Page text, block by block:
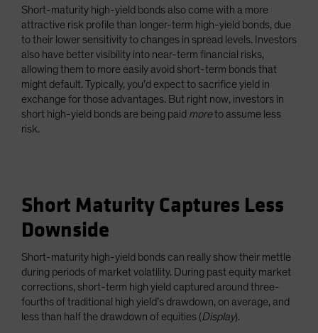
Short-maturity high-yield bonds also come with a more
attractive risk profile than longer-term high-yield bonds, due
to their lower sensitivity to changes in spread levels. Investors
also have better visibility into near-term financial risks,
allowing them to more easily avoid short-term bonds that
might default. Typically, you’d expect to sacrifice yield in
exchange for those advantages. But right now, investors in
short high-yield bonds are being paid moreto assume less
risk.
Short Maturity Captures Less
Downside
Short-maturity high-yield bonds can really show their mettle
during periods of market volatility. During past equity market
corrections, short-term high yield captured around three-
fourths of traditional high yield’s drawdown, on average, and
less than half the drawdown of equities (Display).